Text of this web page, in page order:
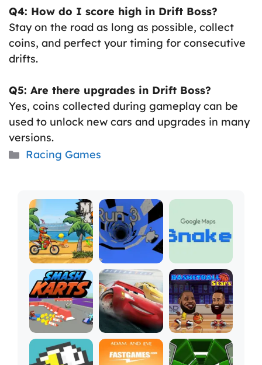
Q4: How do I score high in Drift Boss?
Stay on the road as long as possible, collect
coins, and perfect your timing for consecutive
drifts.
Q5: Are there upgrades in Drift Boss?
Yes, coins collected during gameplay can be
used to unlock new cars and upgrades in many
versions.
Categories
Racing Games